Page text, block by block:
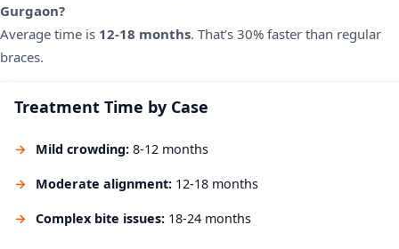
Gurgaon?
Average time is 12-18 months. That’s 30% faster than regular
braces.
Treatment Time by Case
Mild crowding: 8-12 months
Moderate alignment: 12-18 months
Complex bite issues: 18-24 months